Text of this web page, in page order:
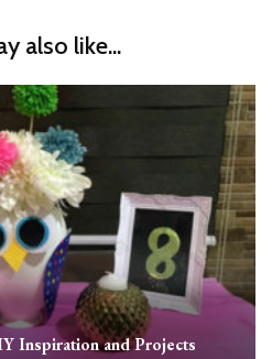
also like...
Inspiration and Projects